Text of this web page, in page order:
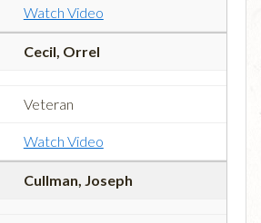
Watch Video
Cecil, Orrel
Veteran
Watch Video
Cullman, Joseph